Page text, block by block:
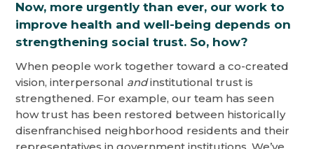
Now, more urgently than ever, our work to
improve health and well-being depends on
strengthening social trust. So, how?
When people work together toward a co-created
vision, interpersonal andinstitutional trust is
strengthened. For example, our team has seen
how trust has been restored between historically
disenfranchised neighborhood residents and their
representatives in government institutions. We’ve